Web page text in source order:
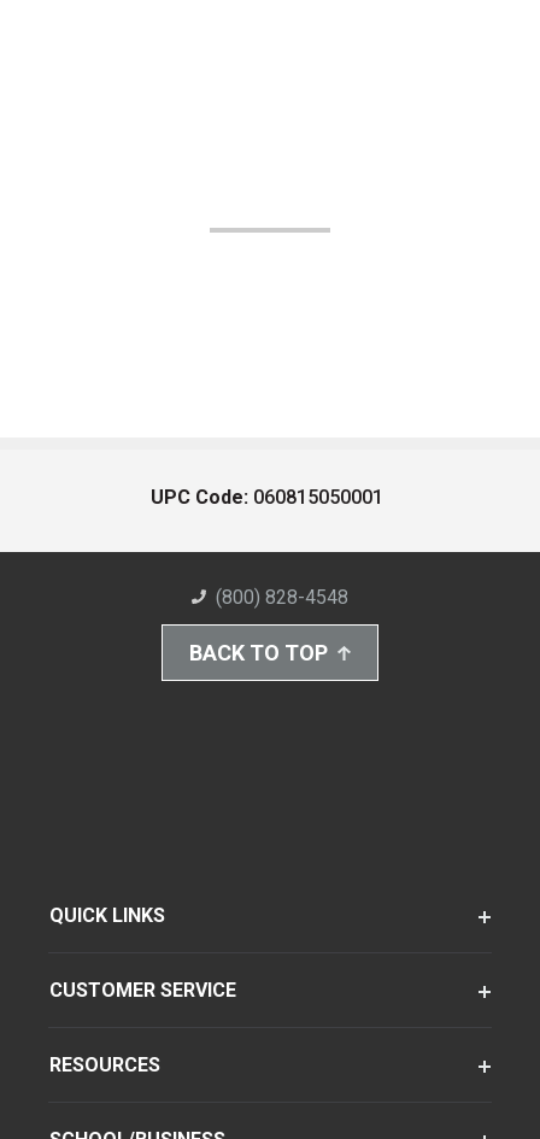
UPC Code: 060815050001
(800) 828-4548
BACK TO TOP
QUICK LINKS
CUSTOMER SERVICE
RESOURCES